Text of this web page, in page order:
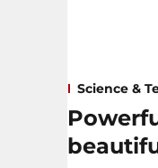
Science &